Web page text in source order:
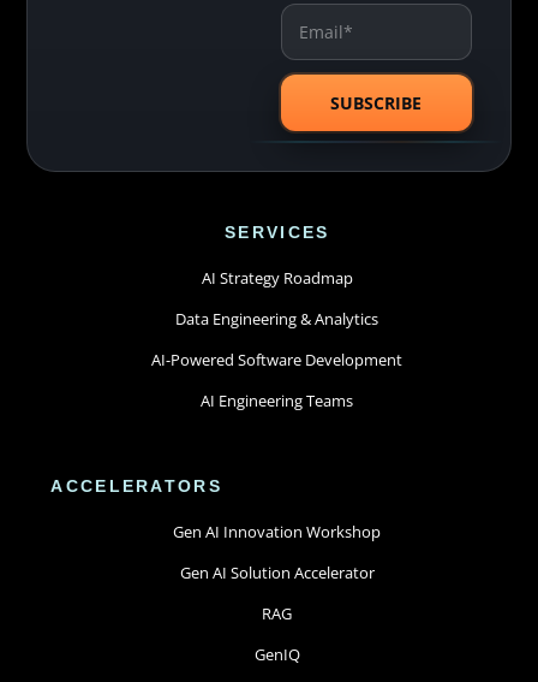
SERVICES
AI Strategy Roadmap
Data Engineering & Analytics
AI-Powered Software Development
AI Engineering Teams
ACCELERATORS
Gen AI Innovation Workshop
Gen AI Solution Accelerator
RAG
GenIQ